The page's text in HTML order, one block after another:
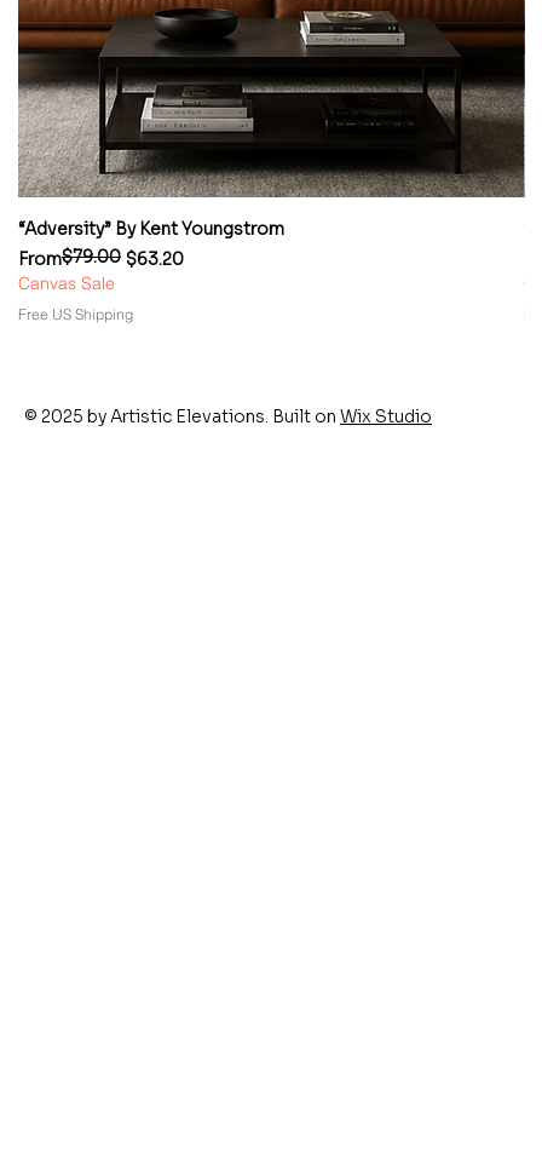
“Adversity” By Kent Youngstrom
From
Regular Price
$79.00 $63.20
Sale Price
Canvas Sale
Free US Shipping
© 2025 by Artistic Elevations. Built on Wix Studio